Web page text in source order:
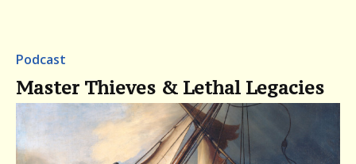
Podcast
Master Thieves & Lethal Legacies